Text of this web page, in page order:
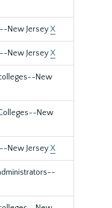
New JerseyX
New JerseyX
New
New
New JerseyX